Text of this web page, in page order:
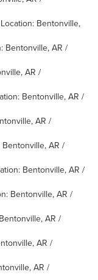
Bentonville,
Bentonville, AR /
AR /
Bentonville, AR /
AR /
AR /
Bentonville, AR /
Bentonville, AR /
AR /
AR /
AR /